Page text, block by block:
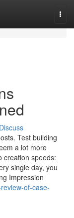
Discuss
Test building
a lot more
creation speeds:
single day, you
Impression
of-case-